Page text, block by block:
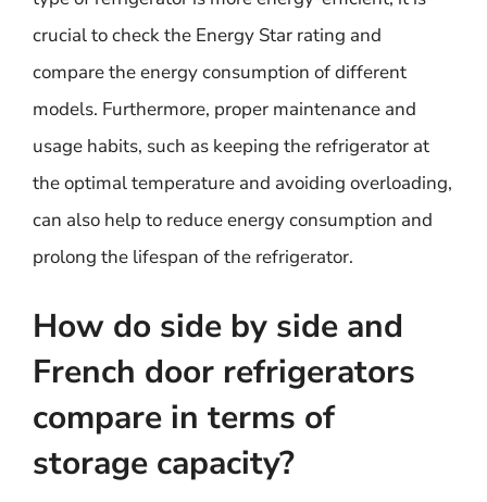
crucial to check the Energy Star rating and
compare the energy consumption of different
models. Furthermore, proper maintenance and
usage habits, such as keeping the refrigerator at
the optimal temperature and avoiding overloading,
can also help to reduce energy consumption and
prolong the lifespan of the refrigerator.
How do side by side and
French door refrigerators
compare in terms of
storage capacity?